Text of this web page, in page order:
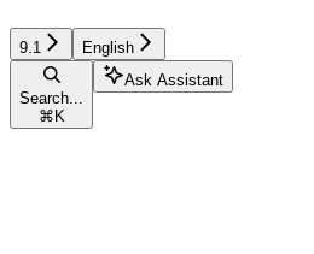
9.1 English
Search...
⌘ K
Ask Assistant